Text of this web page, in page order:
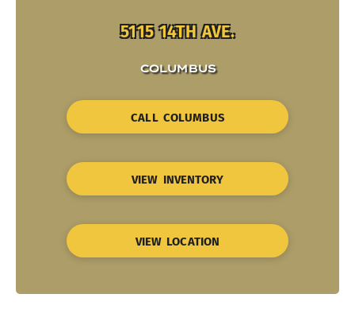
5115 14TH AVE.
COLUMBUS
CALL COLUMBUS
VIEW INVENTORY
VIEW LOCATION